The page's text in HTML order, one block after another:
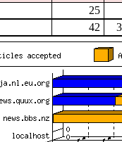
25
42